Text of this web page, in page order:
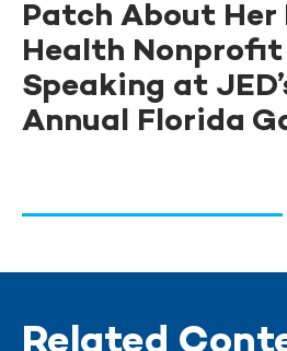
Patch About Her
Health Nonprofit
Speaking at
Annual Florida